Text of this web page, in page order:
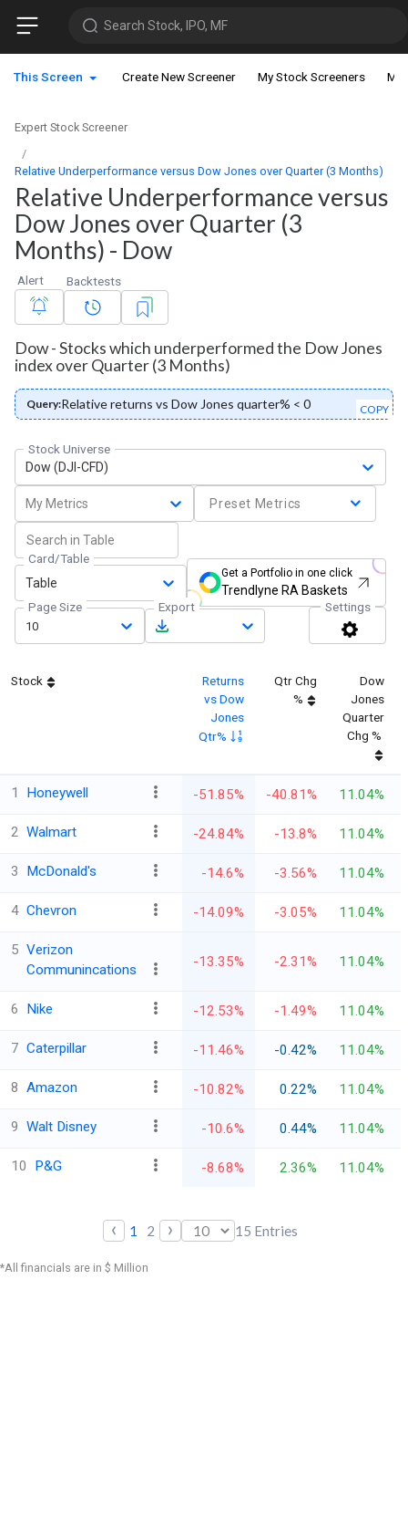
Search Stock, IPO, MF
This Screen Create New Screener My Stock Screeners My
Expert Stock Screener
Relative Underperformance versus Dow Jones over Quarter (3 Months)
Relative Underperformance versus
Dow Jones over Quarter (3
Months) - Dow
Alert Backtests
Dow - Stocks which underperformed the Dow Jones
index over Quarter (3 Months)
Query:Relative returns vs Dow Jones quarter% < 0 COPY
Stock Universe
Dow (DJI-CFD)
My Metrics Preset Metrics
Card/Table
Table
Get a Portfolio in one click
Trendlyne RA Baskets
Page Size
10
Export Settings
Stock
Returns
vs Dow
Jones
Qtr%
Qtr Chg
%
Dow
Jones
Quarter
Chg %
1 Honeywell -51.85% -40.81% 11.04%
2 Walmart -24.84% -13.8% 11.04%
3 McDonald's -14.6% -3.56% 11.04%
4 Chevron -14.09% -3.05% 11.04%
5 Verizon
Communincations
-13.35% -2.31% 11.04%
6 Nike -12.53% -1.49% 11.04%
7 Caterpillar -11.46% -0.42% 11.04%
8 Amazon -10.82% 0.22% 11.04%
9 Walt Disney -10.6% 0.44% 11.04%
10 P&G -8.68% 2.36% 11.04%
‹ 1 2 › 15 Entries
*All financials are in $ Million